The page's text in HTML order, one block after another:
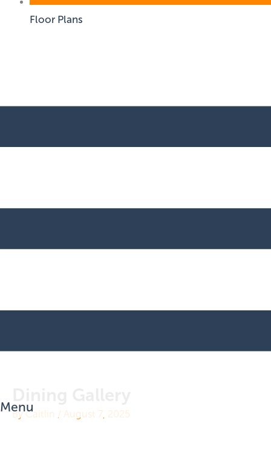
Floor Plans
Menu
ByCaitlin / August 7, 2025